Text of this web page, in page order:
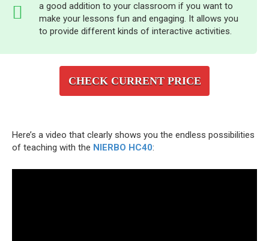
a good addition to your classroom if you want to
make your lessons fun and engaging. It allows you
to provide different kinds of interactive activities.
CHECK CURRENT PRICE
Here’s a video that clearly shows you the endless possibilities
of teaching with the NIERBO HC40: